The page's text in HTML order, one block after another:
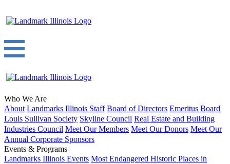
Who We Are
About Landmarks Illinois Staff Board of Directors Emeritus Board
Louis Sullivan Society Skyline Council Real Estate and Building
Industries Council Meet Our Members Meet Our Donors Meet Our
Annual Corporate Sponsors
Events & Programs
Landmarks Illinois Events Most Endangered Historic Places in